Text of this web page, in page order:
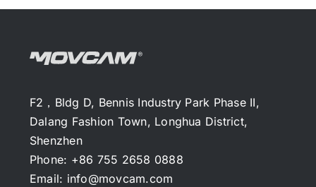
F2，Bldg D, Bennis Industry Park Phase II,
Dalang Fashion Town, Longhua District,
Shenzhen
Phone: +86 755 2658 0888
Email: info@movcam.com